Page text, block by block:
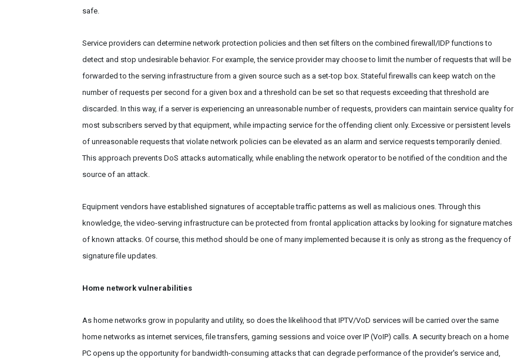
safe.
Service providers can determine network protection policies and then set filters on the combined firewall/IDP functions to
detect and stop undesirable behavior. For example, the service provider may choose to limit the number of requests that will be
forwarded to the serving infrastructure from a given source such as a set-top box. Stateful firewalls can keep watch on the
number of requests per second for a given box and a threshold can be set so that requests exceeding that threshold are
discarded. In this way, if a server is experiencing an unreasonable number of requests, providers can maintain service quality for
most subscribers served by that equipment, while impacting service for the offending client only. Excessive or persistent levels
of unreasonable requests that violate network policies can be elevated as an alarm and service requests temporarily denied.
This approach prevents DoS attacks automatically, while enabling the network operator to be notified of the condition and the
source of an attack.
Equipment vendors have established signatures of acceptable traffic patterns as well as malicious ones. Through this
knowledge, the video-serving infrastructure can be protected from frontal application attacks by looking for signature matches
of known attacks. Of course, this method should be one of many implemented because it is only as strong as the frequency of
signature file updates.
Home network vulnerabilities
As home networks grow in popularity and utility, so does the likelihood that IPTV/VoD services will be carried over the same
home networks as internet services, file transfers, gaming sessions and voice over IP (VoIP) calls. A security breach on a home
PC opens up the opportunity for bandwidth-consuming attacks that can degrade performance of the provider's service and,